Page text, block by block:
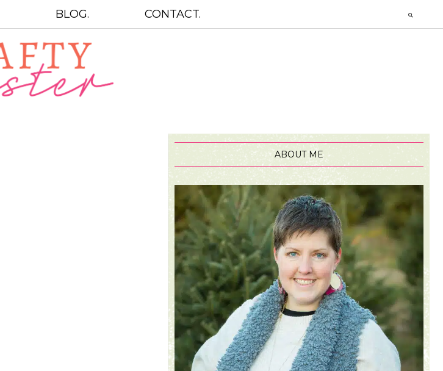
BLOG. CONTACT.
ABOUT ME